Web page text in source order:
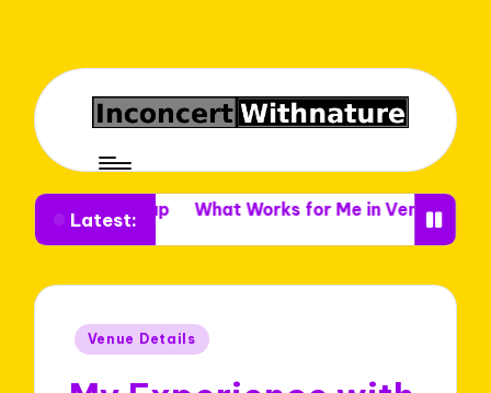
Latest:
Setup What Works for Me in Venue Decor What I
Posted
Venue Details